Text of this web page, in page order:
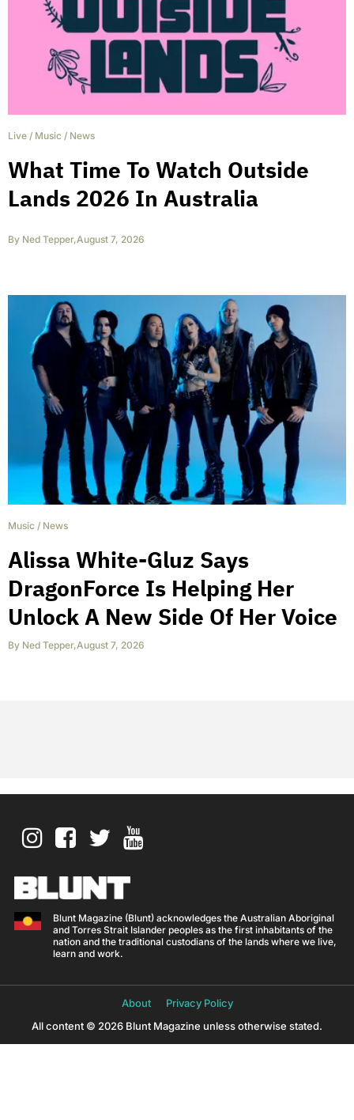
Live / Music / News
What Time To Watch Outside
Lands 2026 In Australia
By Ned Tepper,August 7, 2026
Music / News
Alissa White-Gluz Says
DragonForce Is Helping Her
Unlock A New Side Of Her Voice
By Ned Tepper,August 7, 2026
Blunt Magazine (Blunt) acknowledges the Australian Aboriginal
and Torres Strait Islander peoples as the first inhabitants of the
nation and the traditional custodians of the lands where we live,
learn and work.
About
Privacy Policy
All content © 2026 Blunt Magazine unless otherwise stated.